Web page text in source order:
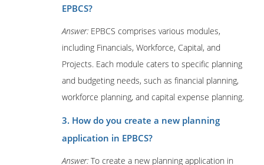
EPBCS?
Answer: EPBCS comprises various modules,
including Financials, Workforce, Capital, and
Projects. Each module caters to specific planning
and budgeting needs, such as financial planning,
workforce planning, and capital expense planning.
3. How do you create a new planning
application in EPBCS?
Answer: To create a new planning application in